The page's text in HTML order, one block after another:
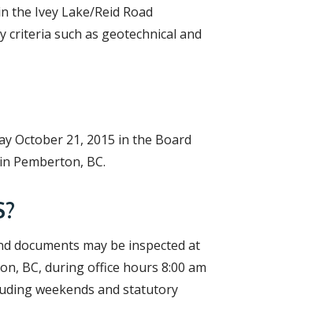
the Ivey Lake/Reid Road
such as geotechnical and
October 21, 2015 in the Board
Pemberton, BC.
documents may be inspected at
BC, during office hours 8:00 am
weekends and statutory